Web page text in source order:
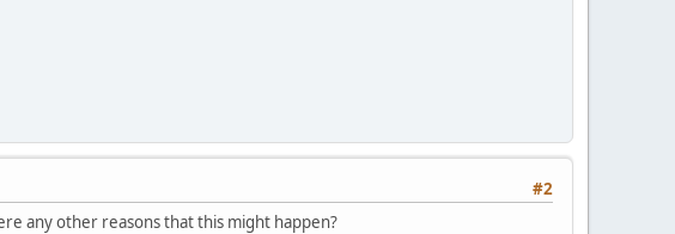
#2
any other reasons that this might happen?